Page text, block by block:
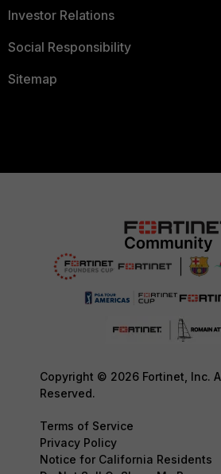
Investor Relations
Social Responsibility
Sitemap
Copyright © 2026 Fortinet, Inc.
Reserved.
Terms of Service
Privacy Policy
Notice for California Residents